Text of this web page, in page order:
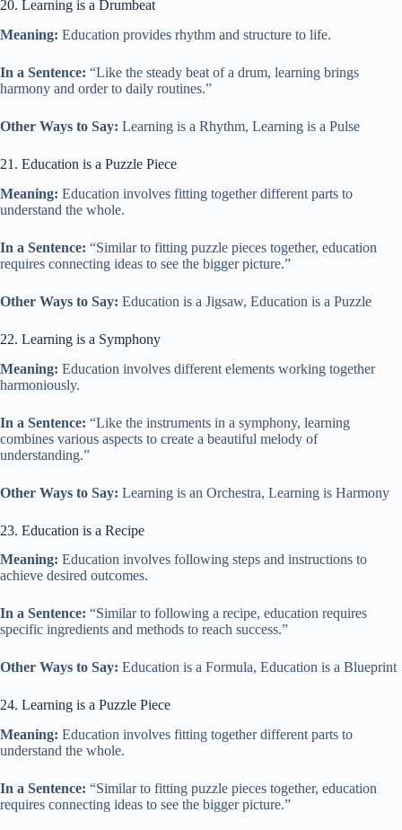
20. Learning is a Drumbeat
Meaning: Education provides rhythm and structure to life.
In a Sentence: “Like the steady beat of a drum, learning brings
harmony and order to daily routines.”
Other Ways to Say: Learning is a Rhythm, Learning is a Pulse
21. Education is a Puzzle Piece
Meaning: Education involves fitting together different parts to
understand the whole.
In a Sentence: “Similar to fitting puzzle pieces together, education
requires connecting ideas to see the bigger picture.”
Other Ways to Say: Education is a Jigsaw, Education is a Puzzle
22. Learning is a Symphony
Meaning: Education involves different elements working together
harmoniously.
In a Sentence: “Like the instruments in a symphony, learning
combines various aspects to create a beautiful melody of
understanding.”
Other Ways to Say: Learning is an Orchestra, Learning is Harmony
23. Education is a Recipe
Meaning: Education involves following steps and instructions to
achieve desired outcomes.
In a Sentence: “Similar to following a recipe, education requires
specific ingredients and methods to reach success.”
Other Ways to Say: Education is a Formula, Education is a Blueprint
24. Learning is a Puzzle Piece
Meaning: Education involves fitting together different parts to
understand the whole.
In a Sentence: “Similar to fitting puzzle pieces together, education
requires connecting ideas to see the bigger picture.”